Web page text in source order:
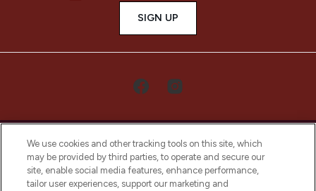
SIGN UP
LOOKFANTASTIC® Arabia is the leading
We use cookies and other tracking tools on this site, which
may be provided by third parties, to operate and secure our
site, enable social media features, enhance performance,
tailor user experiences, support our marketing and